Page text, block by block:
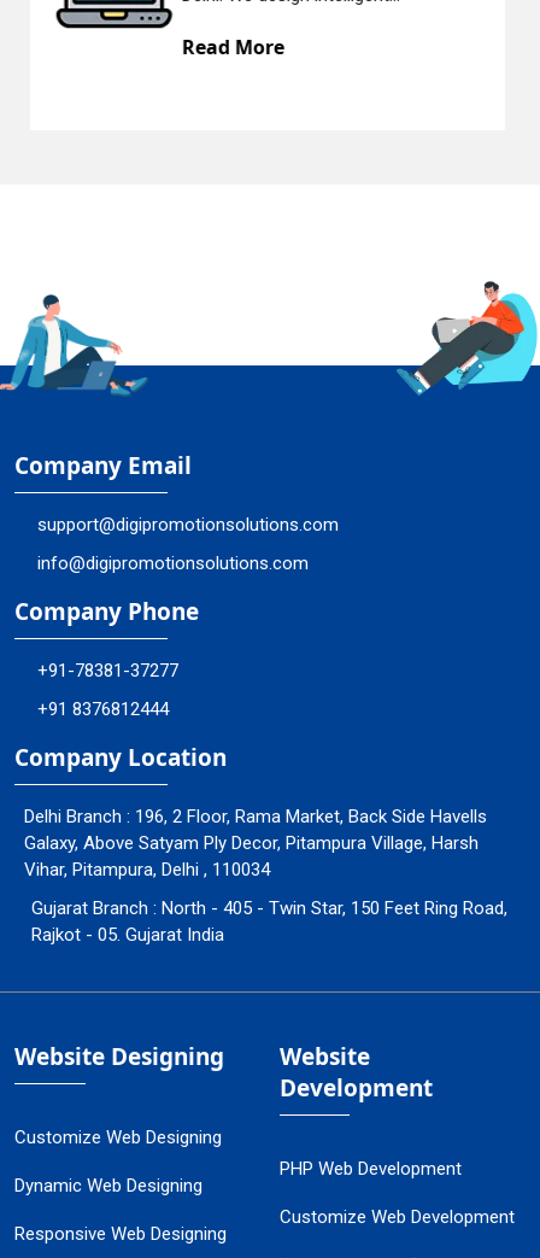
Company Email
support@digipromotionsolutions.com
info@digipromotionsolutions.com
Company Phone
+91-78381-37277
+91 8376812444
Company Location
Delhi Branch : 196, 2 Floor, Rama Market, Back Side Havells
Galaxy, Above Satyam Ply Decor, Pitampura Village, Harsh
Vihar, Pitampura, Delhi , 110034
Gujarat Branch : North - 405 - Twin Star, 150 Feet Ring Road,
Rajkot - 05. Gujarat India
Website Designing
Customize Web Designing
Dynamic Web Designing
Responsive Web Designing
Website
Development
PHP Web Development
Customize Web Development